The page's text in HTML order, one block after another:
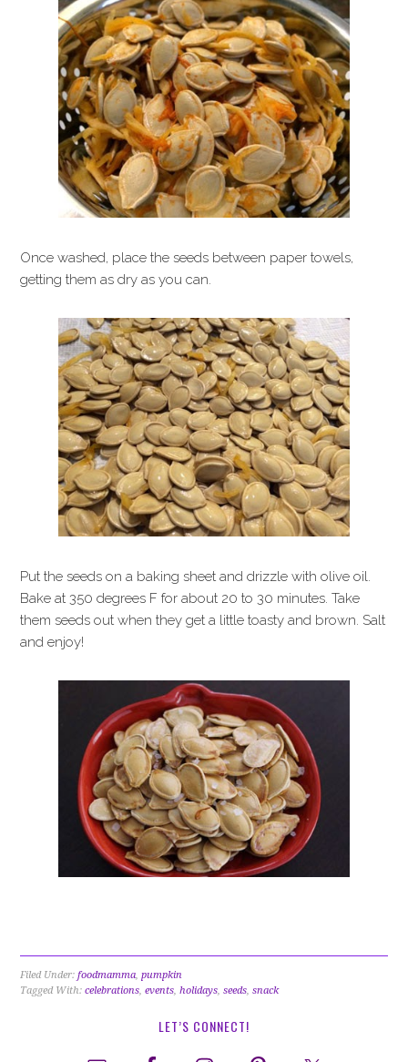
Once washed, place the seeds between paper towels,
getting them as dry as you can.
Put the seeds on a baking sheet and drizzle with olive oil.
Bake at 350 degrees F for about 20 to 30 minutes. Take
them seeds out when they get a little toasty and brown. Salt
and enjoy!
Filed Under:foodmamma,pumpkin
Tagged With:celebrations,events,holidays,seeds,snack
LET’S CONNECT!